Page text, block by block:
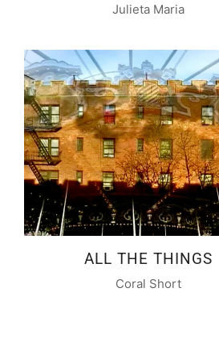
Julieta Maria
ALL THE THINGS
Coral Short